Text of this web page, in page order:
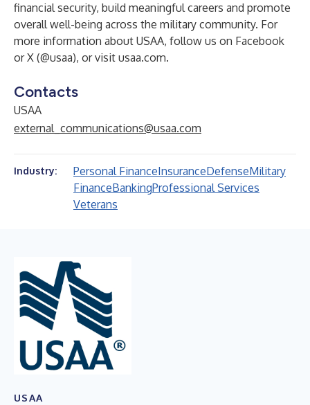
financial security, build meaningful careers and promote
overall well-being across the military community. For
more information about USAA, follow us on Facebook
or X (@usaa), or visit usaa.com.
Contacts
USAA
external_communications@usaa.com
Industry: Personal FinanceInsuranceDefenseMilitary
FinanceBankingProfessional Services
Veterans
USAA